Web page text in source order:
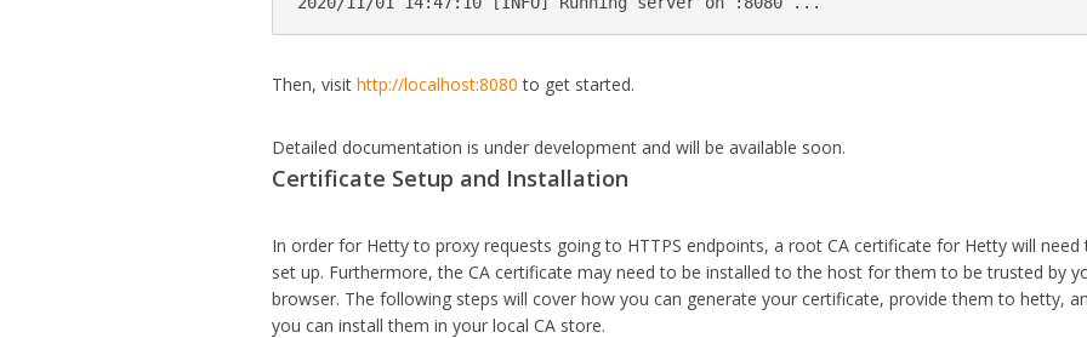
Then, visithttp://localhost:8080 to get started.
Detailed documentation is under development and will be available soon.
Certificate Setup and Installation
In order for Hetty to proxy requests going to HTTPS endpoints, a root CA certificate for Hetty will need
set up. Furthermore, the CA certificate may need to be installed to the host for them to be trusted by
browser. The following steps will cover how you can generate your certificate, provide them to hetty,
you can install them in your local CA store.